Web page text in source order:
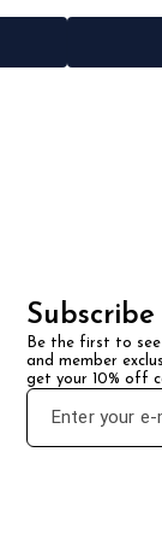
Be the first to
and member
get your 10% off